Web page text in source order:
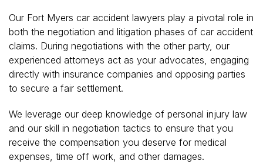
Our Fort Myers car accident lawyers play a pivotal role in
both the negotiation and litigation phases of car accident
claims. During negotiations with the other party, our
experienced attorneys act as your advocates, engaging
directly with insurance companies and opposing parties
to secure a fair settlement.
We leverage our deep knowledge of personal injury law
and our skill in negotiation tactics to ensure that you
receive the compensation you deserve for medical
expenses, time off work, and other damages.